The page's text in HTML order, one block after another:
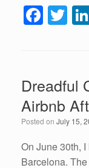
F
a
b
o
o
k
T
wi
er
Dreadful
Airbnb
Posted on July 15,
On June 30th,
Barcelona.